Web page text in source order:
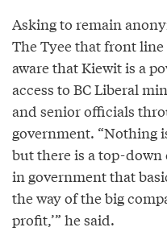
Asking to remain
The Tyee that front
aware that Kiewit is a
access to BC Liberal
and senior officials
government. “Nothing
but there is a top-
in government that
the way of the big
profit,’” he said.